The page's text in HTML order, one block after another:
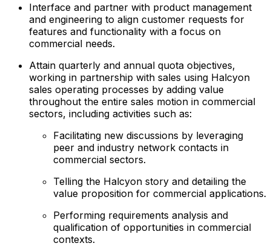
Interface and partner with product management
and engineering to align customer requests for
features and functionality with a focus on
commercial needs.
Attain quarterly and annual quota objectives,
working in partnership with sales using Halcyon
sales operating processes by adding value
throughout the entire sales motion in commercial
sectors, including activities such as:
Facilitating new discussions by leveraging
peer and industry network contacts in
commercial sectors.
Telling the Halcyon story and detailing the
value proposition for commercial applications.
Performing requirements analysis and
qualification of opportunities in commercial
contexts.